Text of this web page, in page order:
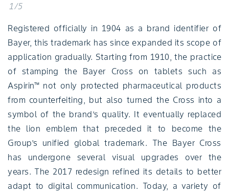
1/5
Registered officially in 1904 as a brand identifier of
Bayer, this trademark has since expanded its scope of
application gradually. Starting from 1910, the practice
of stamping the Bayer Cross on tablets such as
Aspirin™ not only protected pharmaceutical products
from counterfeiting, but also turned the Cross into a
symbol of the brand’s quality. It eventually replaced
the lion emblem that preceded it to become the
Group’s unified global trademark. The Bayer Cross
has undergone several visual upgrades over the
years. The 2017 redesign refined its details to better
adapt to digital communication. Today, a variety of